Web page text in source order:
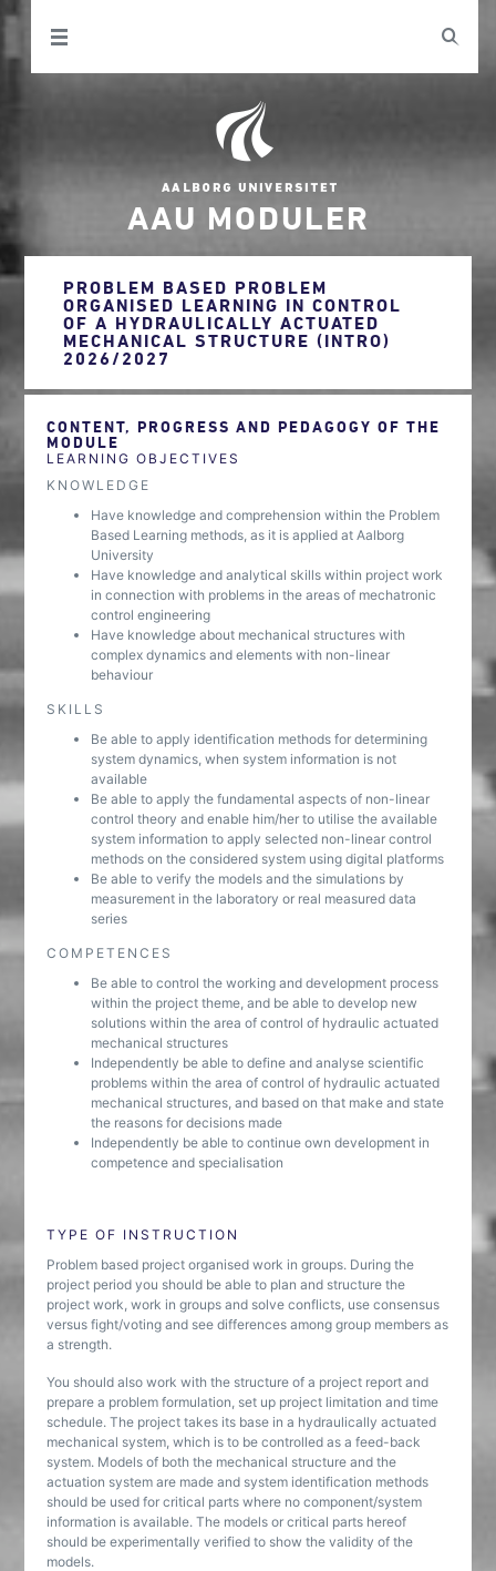
AAU MODULER
PROBLEM BASED PROBLEM
ORGANISED LEARNING IN CONTROL
OF A HYDRAULICALLY ACTUATED
MECHANICAL STRUCTURE (INTRO)
2026/2027
CONTENT, PROGRESS AND PEDAGOGY OF THE
MODULE
LEARNING OBJECTIVES
KNOWLEDGE
Have knowledge and comprehension within the Problem
Based Learning methods, as it is applied at Aalborg
University
Have knowledge and analytical skills within project work
in connection with problems in the areas of mechatronic
control engineering
Have knowledge about mechanical structures with
complex dynamics and elements with non-linear
behaviour
SKILLS
Be able to apply identification methods for determining
system dynamics, when system information is not
available
Be able to apply the fundamental aspects of non-linear
control theory and enable him/her to utilise the available
system information to apply selected non-linear control
methods on the considered system using digital platforms
Be able to verify the models and the simulations by
measurement in the laboratory or real measured data
series
COMPETENCES
Be able to control the working and development process
within the project theme, and be able to develop new
solutions within the area of control of hydraulic actuated
mechanical structures
Independently be able to define and analyse scientific
problems within the area of control of hydraulic actuated
mechanical structures, and based on that make and state
the reasons for decisions made
Independently be able to continue own development in
competence and specialisation
TYPE OF INSTRUCTION
Problem based project organised work in groups. During the
project period you should be able to plan and structure the
project work, work in groups and solve conflicts, use consensus
versus fight/voting and see differences among group members as
a strength.
You should also work with the structure of a project report and
prepare a problem formulation, set up project limitation and time
schedule. The project takes its base in a hydraulically actuated
mechanical system, which is to be controlled as a feed-back
system. Models of both the mechanical structure and the
actuation system are made and system identification methods
should be used for critical parts where no component/system
information is available. The models or critical parts hereof
should be experimentally verified to show the validity of the
models.